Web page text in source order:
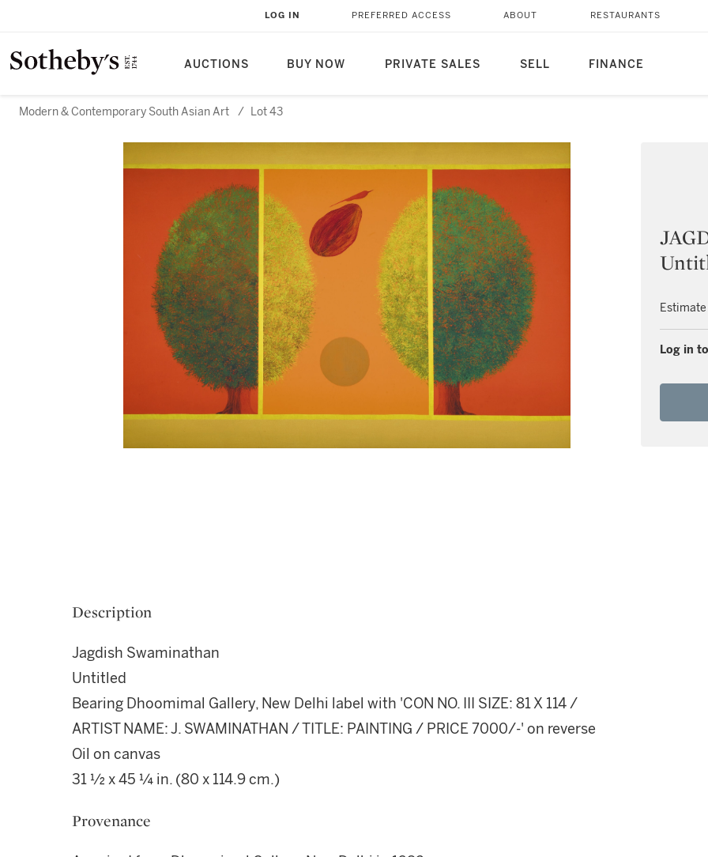
AUCTIONS BUY NOW PRIVATE SALES SELL FINANCE
LOG IN PREFERRED ACCESS ABOUT RESTAURANTS
Modern & Contemporary South Asian Art / Lot 43
Estimate
Log in
Description
Jagdish Swaminathan
Untitled
Bearing Dhoomimal Gallery, New Delhi label with 'CON NO. III SIZE: 81 X 114 /
ARTIST NAME: J. SWAMINATHAN / TITLE: PAINTING / PRICE 7000/-' on reverse
Oil on canvas
31 ½ x 45 ¼ in. (80 x 114.9 cm.)
Provenance